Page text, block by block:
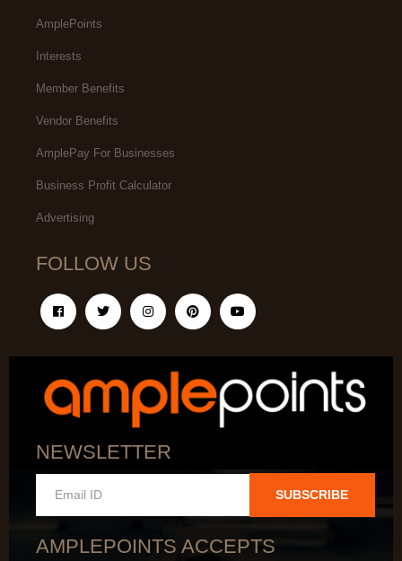
AmplePoints
Interests
Member Benefits
Vendor Benefits
AmplePay For Businesses
Business Profit Calculator
Advertising
FOLLOW US
NEWSLETTER
SUBSCRIBE
AMPLEPOINTS ACCEPTS